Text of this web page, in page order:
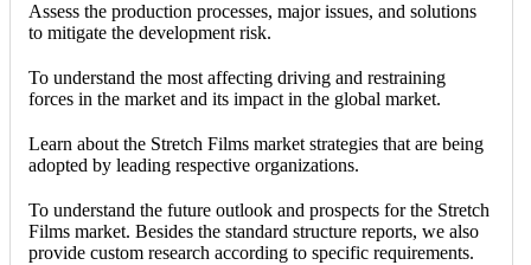
Assess the production processes, major issues, and solutions
to mitigate the development risk.
To understand the most affecting driving and restraining
forces in the market and its impact in the global market.
Learn about the Stretch Films market strategies that are being
adopted by leading respective organizations.
To understand the future outlook and prospects for the Stretch
Films market. Besides the standard structure reports, we also
provide custom research according to specific requirements.